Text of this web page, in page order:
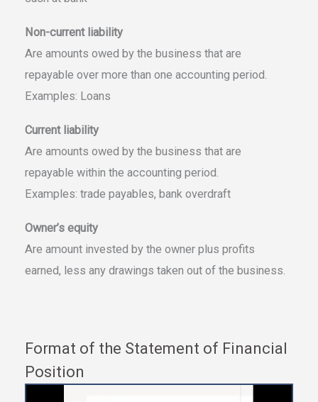
Non-current liability
Are amounts owed by the business that are
repayable over more than one accounting period.
Examples: Loans
Current liability
Are amounts owed by the business that are
repayable within the accounting period.
Examples: trade payables, bank overdraft
Owner’s equity
Are amount invested by the owner plus profits
earned, less any drawings taken out of the business.
Format of the Statement of Financial
Position